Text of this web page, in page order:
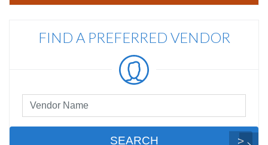
FIND A PREFERRED VENDOR
Preferred
Vendor
Search
SEARCH